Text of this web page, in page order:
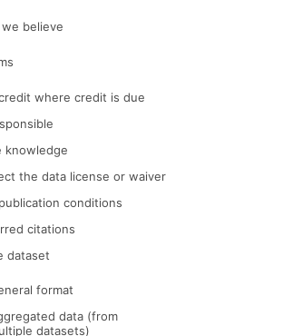
believe
where credit is due
knowledge
the data license or waiver
conditions
citations
dataset
format
data (from
datasets)